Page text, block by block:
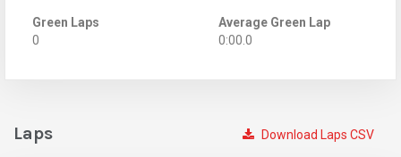
Green Laps
0
Average Green Lap
0:00.0
Download Laps CSV
Laps